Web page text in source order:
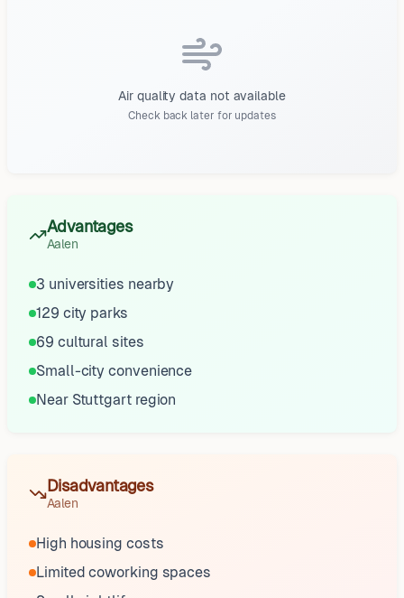
Air quality data not available
Check back later for updates
Advantages
Aalen
3 universities nearby
129 city parks
69 cultural sites
Small-city convenience
Near Stuttgart region
Disadvantages
Aalen
High housing costs
Limited coworking spaces